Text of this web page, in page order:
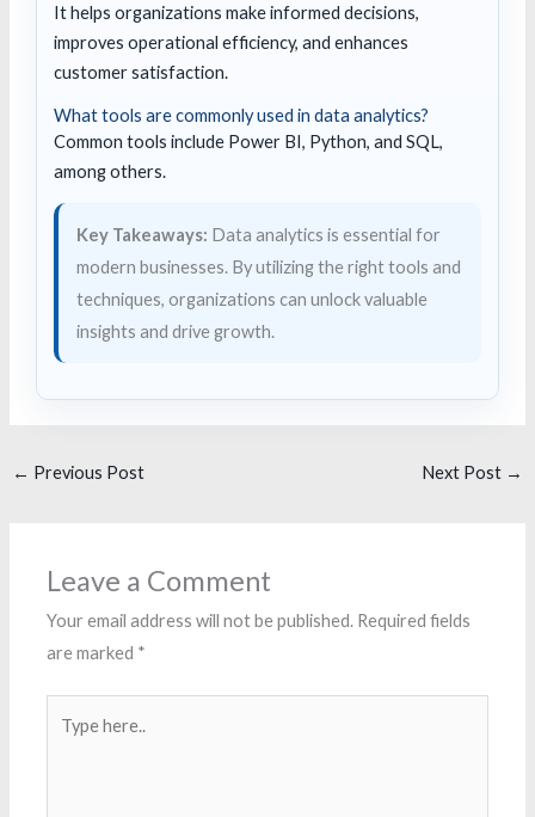
It helps organizations make informed decisions,
improves operational efficiency, and enhances
customer satisfaction.
What tools are commonly used in data analytics?
Common tools include Power BI, Python, and SQL,
among others.
Key Takeaways: Data analytics is essential for
modern businesses. By utilizing the right tools and
techniques, organizations can unlock valuable
insights and drive growth.
← Previous Post Next Post →
Leave a Comment
Your email address will not be published. Required fields
are marked *
here..